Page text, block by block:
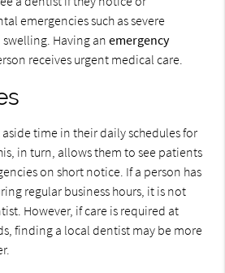
emergencies such as severe
Having anemergency
receives urgent medical care.
time in their daily schedules for
in turn, allows them to see patients
on short notice. If a person has
regular business hours, it is not
However, if care is required at
finding a local dentist may be more